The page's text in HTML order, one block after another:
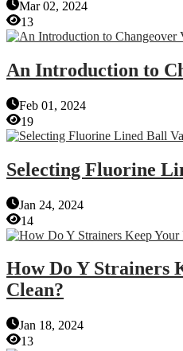
Mar 02, 2024
13
An Introduction to
Feb 01, 2024
19
Selecting Fluorine
Jan 24, 2024
14
How Do Y Strainers
Clean?
Jan 18, 2024
13